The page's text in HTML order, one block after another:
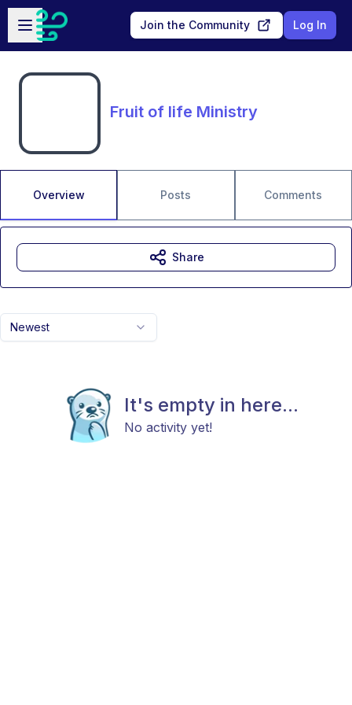
Skip to main content
Open sidebar
Join the Community Log In
Fruit of life Ministry
Overview Posts Comments
Newest
It's empty in here...
No activity yet!
Share